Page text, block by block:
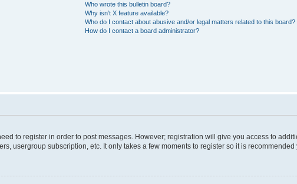
Who wrote this bulletin board?
Why isn’t X feature available?
Who do I contact about abusive and/or legal matters related to this board?
How do I contact a board administrator?
to register in order to post messages. However; registration will give you access to
usergroup subscription, etc. It only takes a few moments to register so it is recommended